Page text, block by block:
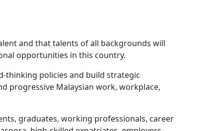
and that talents of all backgrounds will
opportunities in this country.
thinking policies and build strategic
progressive Malaysian work, workplace,
graduates, working professionals, career